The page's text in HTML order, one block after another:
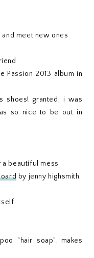
meet new ones
Passion 2013 album in
shoes! granted, i was
so nice to be out in
beautiful mess
by jenny highsmith
"hair soap". makes